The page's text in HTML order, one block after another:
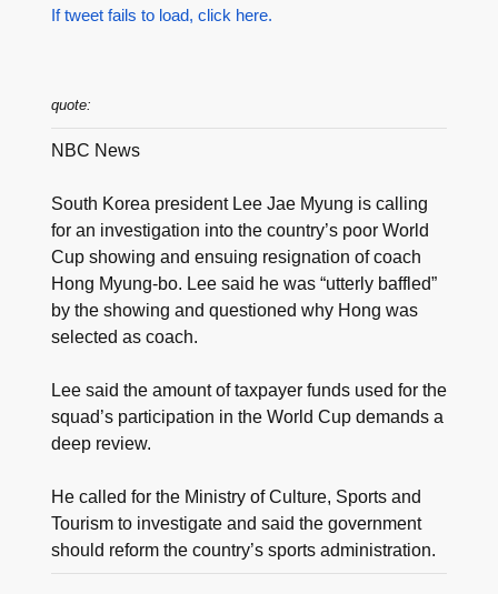
If tweet fails to load, click here.
quote:
NBC News
South Korea president Lee Jae Myung is calling
for an investigation into the country’s poor World
Cup showing and ensuing resignation of coach
Hong Myung-bo. Lee said he was “utterly baffled”
by the showing and questioned why Hong was
selected as coach.
Lee said the amount of taxpayer funds used for the
squad’s participation in the World Cup demands a
deep review.
He called for the Ministry of Culture, Sports and
Tourism to investigate and said the government
should reform the country’s sports administration.